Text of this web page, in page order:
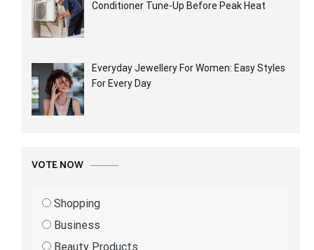
Conditioner Tune-Up Before Peak Heat
Everyday Jewellery For Women: Easy Styles
For Every Day
VOTE NOW
Shopping
Business
Beauty Products